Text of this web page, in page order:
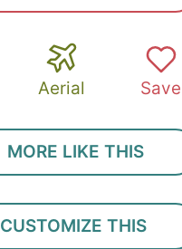
Aerial Save
MORE LIKE THIS
CUSTOMIZE THIS
SUBMIT